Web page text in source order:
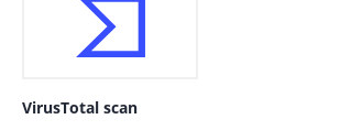
VirusTotal scan